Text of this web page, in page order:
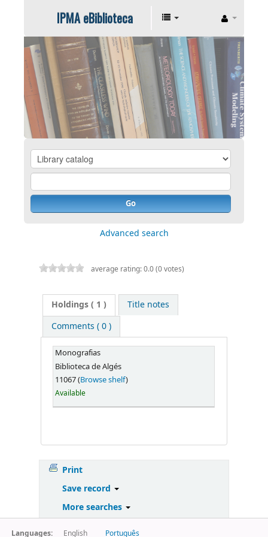
IPMA eBiblioteca
Go
Advanced search
average rating: 0.0 (0 votes)
Holdings( 1 )
Title notes
Comments ( 0 )
Monografias
Biblioteca de Algés
11067 (Browse shelf)
Available
Print
Save record
More searches
Languages: English Português